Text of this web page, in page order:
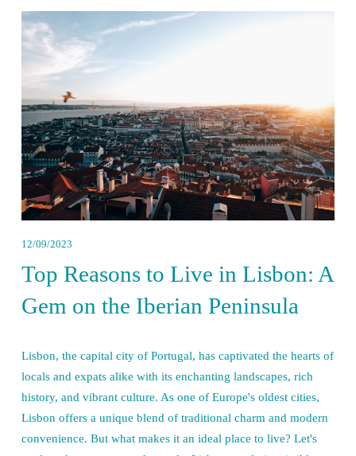
12/09/2023
Top Reasons to Live in Lisbon: A
Gem on the Iberian Peninsula
Lisbon, the capital city of Portugal, has captivated the hearts of
locals and expats alike with its enchanting landscapes, rich
history, and vibrant culture. As one of Europe's oldest cities,
Lisbon offers a unique blend of traditional charm and modern
convenience. But what makes it an ideal place to live? Let's